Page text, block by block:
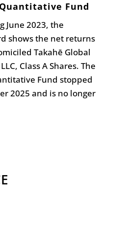
Fund
June 2023, the
shows the net returns
Takahē Global
Class A Shares. The
Fund stopped
2025 and is no longer